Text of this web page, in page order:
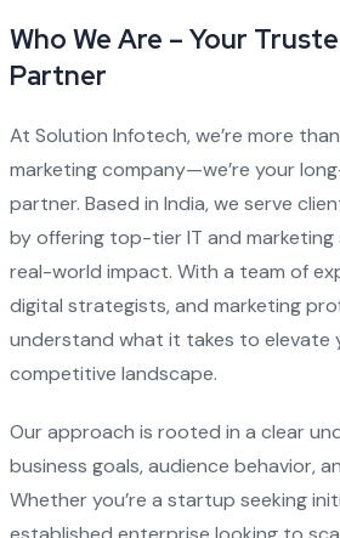
Who We Are – Your
Partner
At Solution Infotech, we’re more
marketing company—we’re your
partner. Based in India, we serve
by offering top-tier IT and
real-world impact. With a team of
digital strategists, and marketing
understand what it takes to elevate
competitive landscape.
Our approach is rooted in a clear
business goals, audience behavior,
Whether you’re a startup seeking